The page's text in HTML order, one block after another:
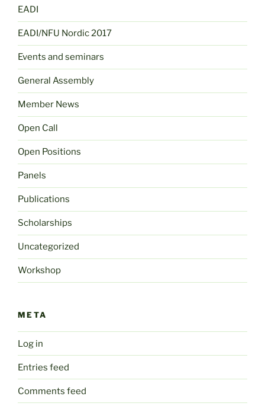
EADI
EADI/NFU Nordic 2017
Events and seminars
General Assembly
Member News
Open Call
Open Positions
Panels
Publications
Scholarships
Uncategorized
Workshop
META
Log in
Entries feed
Comments feed